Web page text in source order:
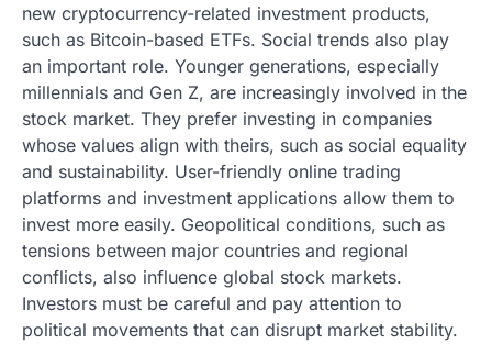
new cryptocurrency-related investment products,
such as Bitcoin-based ETFs. Social trends also play
an important role. Younger generations, especially
millennials and Gen Z, are increasingly involved in the
stock market. They prefer investing in companies
whose values ​​align with theirs, such as social equality
and sustainability. User-friendly online trading
platforms and investment applications allow them to
invest more easily. Geopolitical conditions, such as
tensions between major countries and regional
conflicts, also influence global stock markets.
Investors must be careful and pay attention to
political movements that can disrupt market stability.